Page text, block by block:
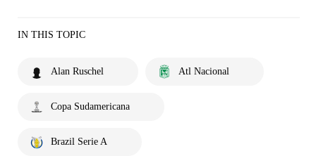
IN THIS TOPIC
Alan Ruschel Atl Nacional
Copa Sudamericana
Brazil Serie A